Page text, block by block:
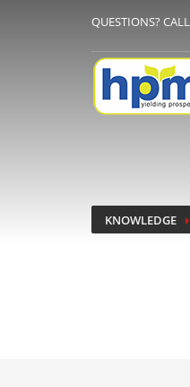
QUESTIONS?
KNOWLEDGE